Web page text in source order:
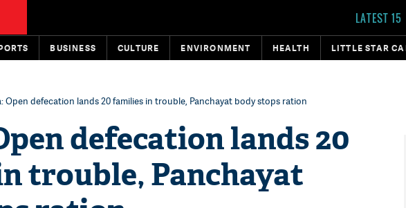
LATEST 15
BUSINESS CULTURE ENVIRONMENT HEALTH LITTLE STAR
Open defecation lands 20 families in trouble, Panchayat body stops ration
defecation lands 20
trouble, Panchayat